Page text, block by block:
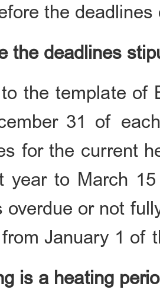
the
the deadlines
the template of
31 of
for the current
year to March
overdue or not
January 1 of
is a heating